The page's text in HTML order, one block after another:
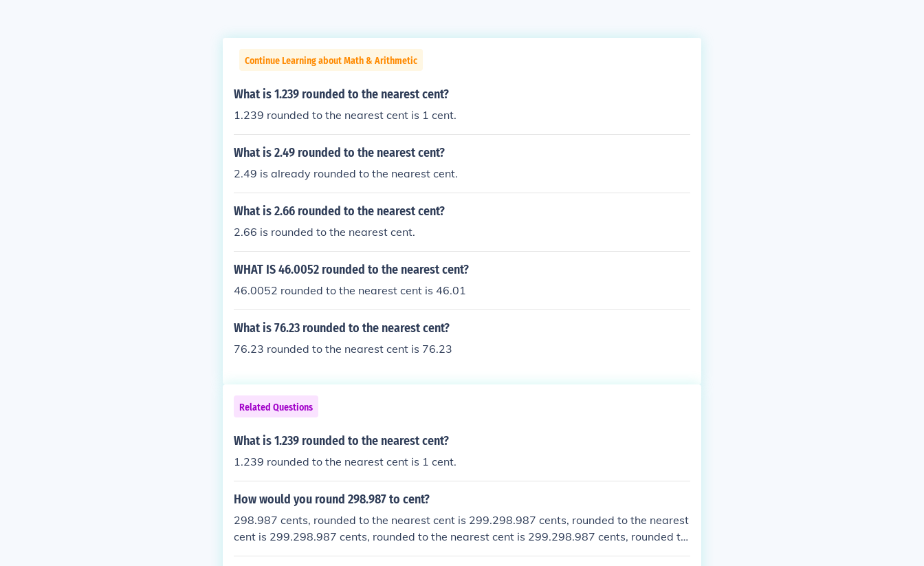
Continue Learning about Math & Arithmetic
What is 1.239 rounded to the nearest cent?
1.239 rounded to the nearest cent is 1 cent.
What is 2.49 rounded to the nearest cent?
2.49 is already rounded to the nearest cent.
What is 2.66 rounded to the nearest cent?
2.66 is rounded to the nearest cent.
WHAT IS 46.0052 rounded to the nearest cent?
46.0052 rounded to the nearest cent is 46.01
What is 76.23 rounded to the nearest cent?
76.23 rounded to the nearest cent is 76.23
Related Questions
What is 1.239 rounded to the nearest cent?
1.239 rounded to the nearest cent is 1 cent.
How would you round 298.987 to cent?
298.987 cents, rounded to the nearest cent is 299.298.987 cents, rounded to the nearest
cent is 299.298.987 cents, rounded to the nearest cent is 299.298.987 cents, rounded to
the nearest cent is 299.